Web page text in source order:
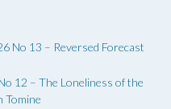
No 13 – Reversed Forecast
12 – The Loneliness of the
Tomine